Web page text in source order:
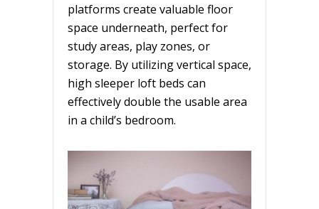
platforms create valuable floor
space underneath, perfect for
study areas, play zones, or
storage. By utilizing vertical space,
high sleeper loft beds can
effectively double the usable area
in a child’s bedroom.